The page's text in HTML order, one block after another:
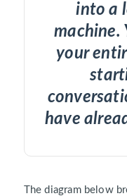
into a
machine.
your
have
The diagram below